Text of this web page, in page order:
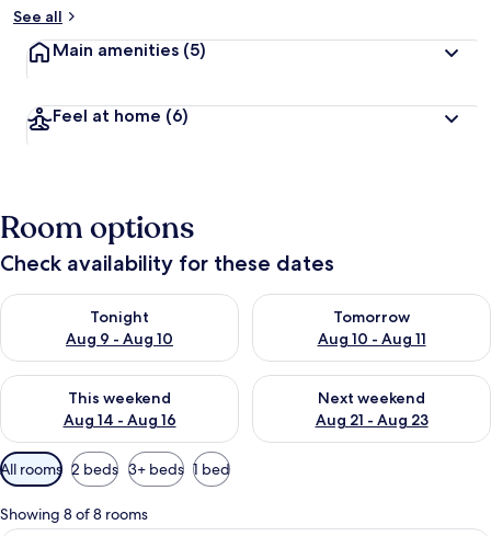
See all
Main amenities (5)
Feel at home (6)
Room options
Check availability for these dates
Tonight
Aug 9 - Aug 10
Check availability for tonight Aug 9 - Aug 10
Tomorrow
Aug 10 - Aug 11
Check availability for
This weekend
Aug 14 - Aug 16
Check availability for this weekend Aug 14 - Aug 16
Next weekend
Aug 21 - Aug 23
Check availability for next
Available
filters
for
rooms
All rooms 2 beds 3+ beds 1 bed
Showing 8 of 8 rooms